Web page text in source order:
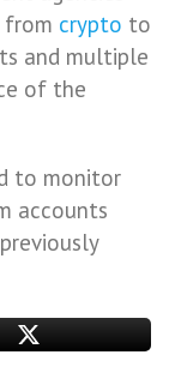
from crypto to
and multiple
of the
to monitor
accounts